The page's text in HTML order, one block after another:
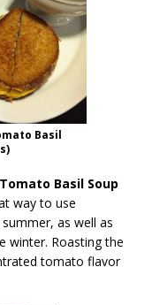
Basil
Tomato Basil Soup
way to use
as well as
winter. Roasting the
tomato flavor